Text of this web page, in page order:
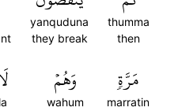
thumma
then
yanquduna
they break
مَرَّةٖ
marratin
وَهُمۡ
wahum
la